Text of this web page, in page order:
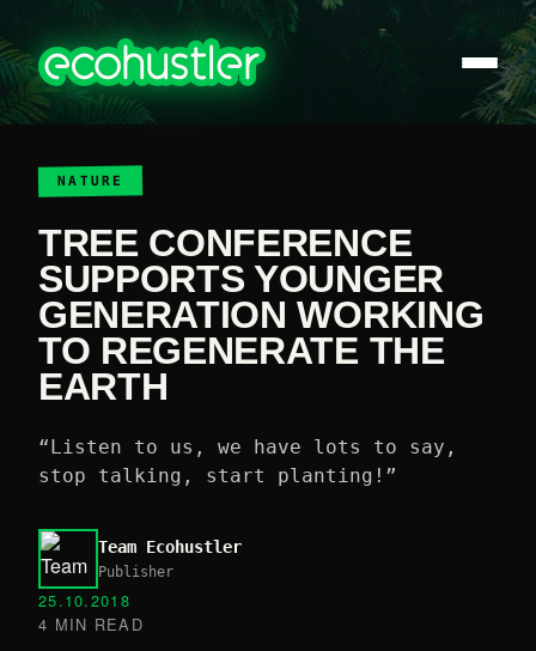
NATURE
TREE CONFERENCE
SUPPORTS YOUNGER
GENERATION WORKING
TO REGENERATE THE
EARTH
“Listen to us, we have lots to say,
stop talking, start planting!”
Team Ecohustler
Publisher
25.10.2018
4 MIN READ